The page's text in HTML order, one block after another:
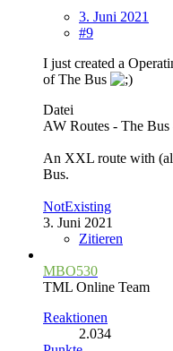
3. Juni 2021
#9
I just created a
of The Bus
Datei
AW Routes - The
An XXL route with
Bus.
NotExisting
3. Juni 2021
Zitieren
MBO530
TML Online Team
Reaktionen
2.034